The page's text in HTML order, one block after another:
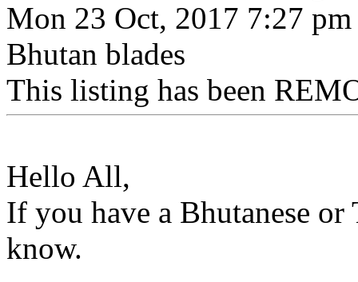
Mon 23 Oct, 2017 7:27 pm
Bhutan blades
This listing has been
Hello All,
If you have a Bhutanese
know.